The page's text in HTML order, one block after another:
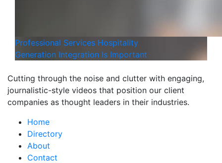
Professional Services Hospitality
Generation Integration Is Important
Cutting through the noise and clutter with engaging,
journalistic-style videos that position our client
companies as thought leaders in their industries.
Home
Directory
About
Contact